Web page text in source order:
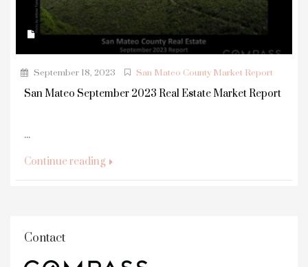
September 18, 2023 San Mateo County Market Report
San Mateo September 2023 Real Estate Market Report
...
Continue reading
Contact